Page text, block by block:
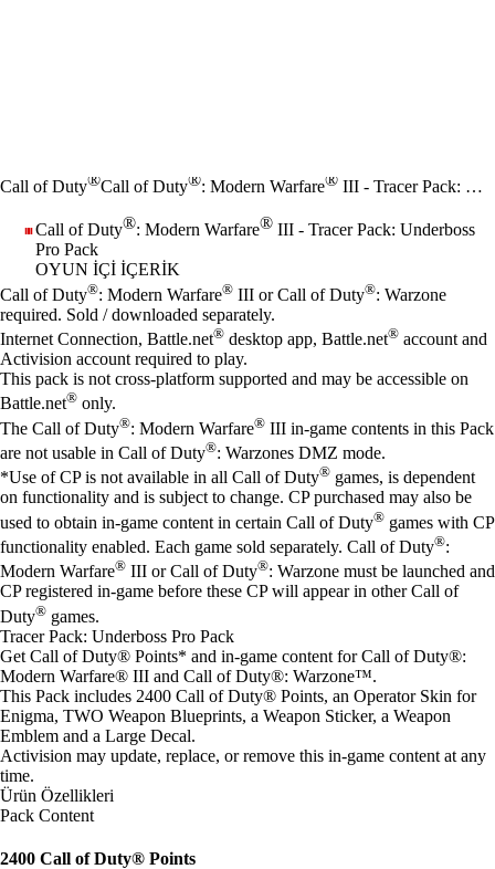
Call of Duty®Call of Duty®: Modern Warfare® III - Tracer Pack: Underboss Pro Pack
Call of Duty®: Modern Warfare® III - Tracer Pack: Underboss
Pro Pack
OYUN İÇI İÇERIK
Fiyat
Mevcut eylemler
Call of Duty®: Modern Warfare® III or Call of Duty®: Warzone
required. Sold / downloaded separately.
Internet Connection, Battle.net® desktop app, Battle.net® account and
Activision account required to play.
This pack is not cross-platform supported and may be accessible on
Battle.net® only.
The Call of Duty®: Modern Warfare® III in-game contents in this Pack
are not usable in Call of Duty®: Warzones DMZ mode.
*Use of CP is not available in all Call of Duty® games, is dependent
on functionality and is subject to change. CP purchased may also be
used to obtain in-game content in certain Call of Duty® games with CP
functionality enabled. Each game sold separately. Call of Duty®:
Modern Warfare® III or Call of Duty®: Warzone must be launched and
CP registered in-game before these CP will appear in other Call of
Duty® games.
Tracer Pack: Underboss Pro Pack
Get Call of Duty® Points* and in-game content for Call of Duty®:
Modern Warfare® III and Call of Duty®: Warzone™.
This Pack includes 2400 Call of Duty® Points, an Operator Skin for
Enigma, TWO Weapon Blueprints, a Weapon Sticker, a Weapon
Emblem and a Large Decal.
Activision may update, replace, or remove this in-game content at any
time.
Ürün Özellikleri
Pack Content
2400 Call of Duty® Points